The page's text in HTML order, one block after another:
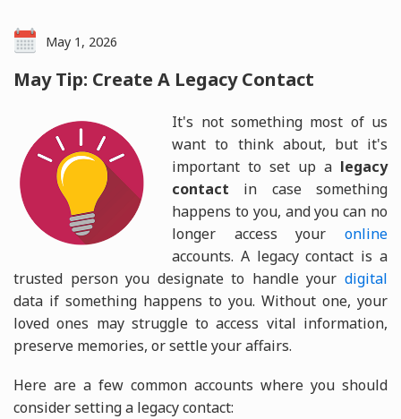
May 1, 2026
May Tip: Create A Legacy Contact
It's not something most of us
want to think about, but it's
important to set up a legacy
contact in case something
happens to you, and you can no
longer access your online
accounts. A legacy contact is a
trusted person you designate to handle your digital
data if something happens to you. Without one, your
loved ones may struggle to access vital information,
preserve memories, or settle your affairs.
Here are a few common accounts where you should
consider setting a legacy contact: